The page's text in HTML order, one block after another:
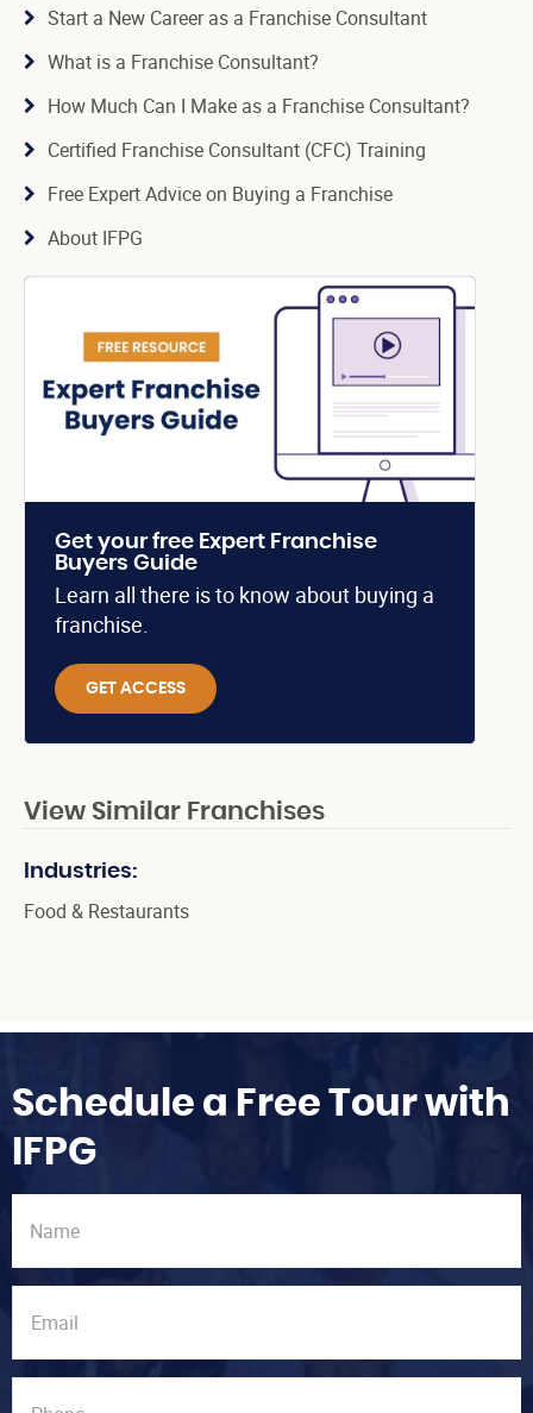
Start a New Career as a Franchise Consultant
What is a Franchise Consultant?
How Much Can I Make as a Franchise Consultant?
Certified Franchise Consultant (CFC) Training
Free Expert Advice on Buying a Franchise
About IFPG
Get your free Expert Franchise
Buyers Guide
Learn all there is to know about buying a
franchise.
GET ACCESS
View Similar Franchises
Industries:
Food & Restaurants
Schedule a Free Tour with
IFPG